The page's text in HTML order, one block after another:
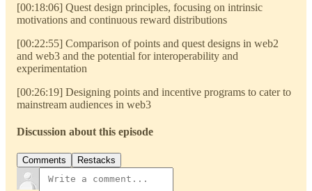
[00:18:06] Quest design principles, focusing on intrinsic
motivations and continuous reward distributions
[00:22:55] Comparison of points and quest designs in web2
and web3 and the potential for interoperability and
experimentation
[00:26:19] Designing points and incentive programs to cater to
mainstream audiences in web3
Discussion about this episode
Comments Restacks